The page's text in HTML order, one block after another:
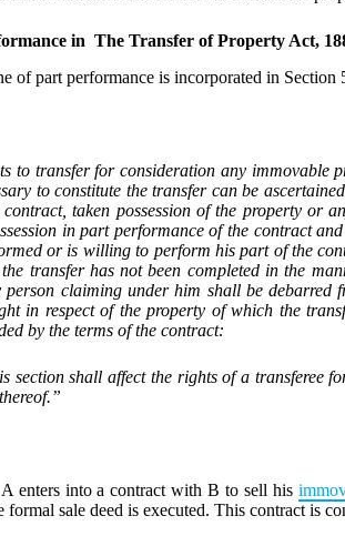
in The Transfer of Property Act,
of part performance is incorporated in
to transfer for consideration any
to constitute the transfer can be
taken possession of the property or
in part performance of the contract
or is willing to perform his part of the
transfer has not been completed in the
claiming under him shall be debarred
in respect of the property of which the
by the terms of the contract:
section shall affect the rights of a transferee
enters into a contract with B to sell his
formal sale deed is executed. This contract is